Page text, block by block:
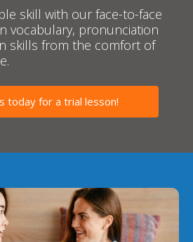
skill with our face-to-face
vocabulary, pronunciation
skills from the comfort of
today for a trial lesson!